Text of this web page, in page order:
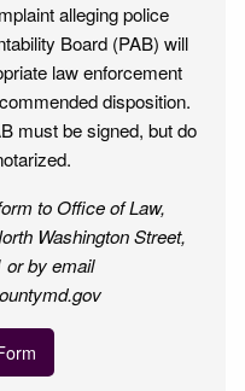
alleging police
Board (PAB) will
law enforcement
disposition.
must be signed, but do
to Office of Law,
Washington Street,
or by email